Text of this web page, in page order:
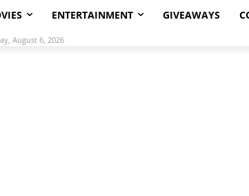
ENTERTAINMENT GIVEAWAYS
August 6, 2026